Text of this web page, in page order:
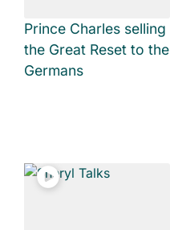
Prince Charles selling
the Great Reset to the
Germans